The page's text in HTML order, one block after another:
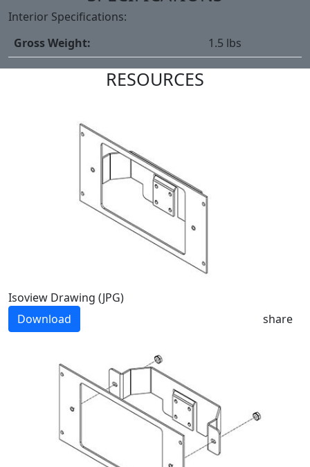
Interior Specifications:
Gross Weight:
1.5 lbs
RESOURCES
Isoview Drawing (JPG)
Download
share